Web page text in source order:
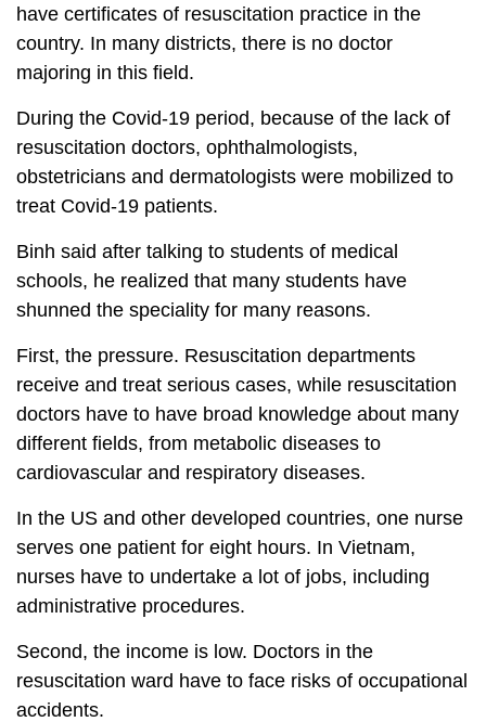
have certificates of resuscitation practice in the
country. In many districts, there is no doctor
majoring in this field.
During the Covid-19 period, because of the lack of
resuscitation doctors, ophthalmologists,
obstetricians and dermatologists were mobilized to
treat Covid-19 patients.
Binh said after talking to students of medical
schools, he realized that many students have
shunned the speciality for many reasons.
First, the pressure. Resuscitation departments
receive and treat serious cases, while resuscitation
doctors have to have broad knowledge about many
different fields, from metabolic diseases to
cardiovascular and respiratory diseases.
In the US and other developed countries, one nurse
serves one patient for eight hours. In Vietnam,
nurses have to undertake a lot of jobs, including
administrative procedures.
Second, the income is low. Doctors in the
resuscitation ward have to face risks of occupational
accidents.